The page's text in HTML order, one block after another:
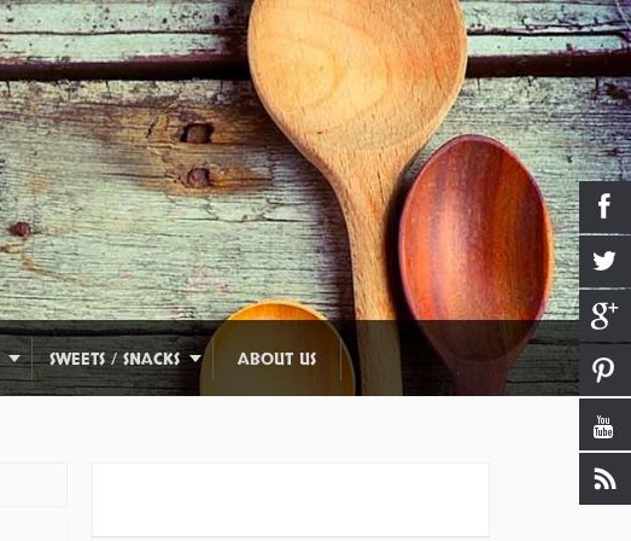
SWEETS / SNACKS ABOUT US